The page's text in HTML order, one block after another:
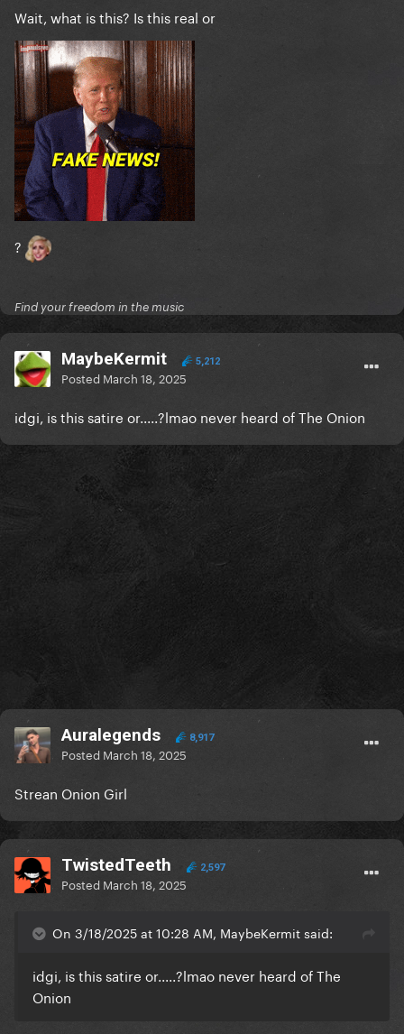
Wait, what is this? Is this real or
?
Find your freedom in the music
MaybeKermit 5,212
Posted March 18, 2025
idgi, is this satire or.....?lmao never heard of The Onion
Auralegends 8,917
Posted March 18, 2025
Strean Onion Girl
TwistedTeeth 2,597
Posted March 18, 2025
On 3/18/2025 at 10:28 AM, MaybeKermit said:
idgi, is this satire or.....?lmao never heard of The
Onion